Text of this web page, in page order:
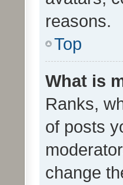
reasons.
Top
What is
Ranks,
of posts
change